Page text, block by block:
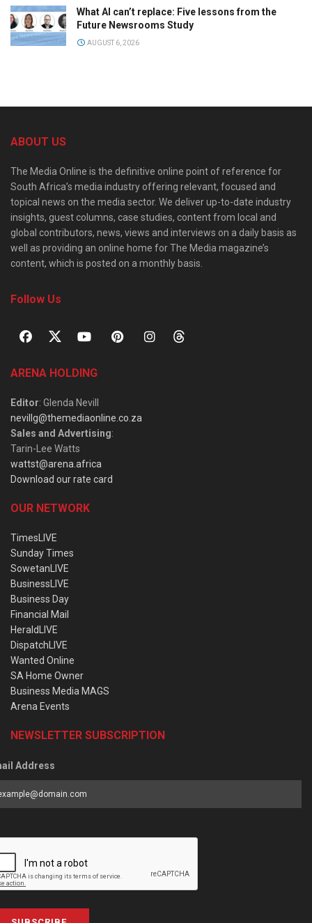
What AI can’t replace: Five lessons from the
Future Newsrooms Study
AUGUST 6, 2026
ABOUT US
The Media Online is the definitive online point of reference for
South Africa’s media industry offering relevant, focused and
topical news on the media sector. We deliver up-to-date industry
insights, guest columns, case studies, content from local and
global contributors, news, views and interviews on a daily basis as
well as providing an online home for The Media magazine’s
content, which is posted on a monthly basis.
Follow Us
ARENA HOLDING
Editor: Glenda Nevill
nevillg@themediaonline.co.za
Sales and Advertising:
Tarin-Lee Watts
wattst@arena.africa
Download our rate card
OUR NETWORK
TimesLIVE
Sunday Times
SowetanLIVE
BusinessLIVE
Business Day
Financial Mail
HeraldLIVE
DispatchLIVE
Wanted Online
SA Home Owner
Business Media MAGS
Arena Events
NEWSLETTER SUBSCRIPTION
Address